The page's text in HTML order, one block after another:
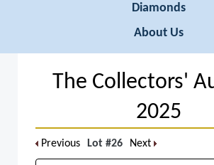
Diamonds
About Us
The Collectors'
2025
Previous Lot #26 Next